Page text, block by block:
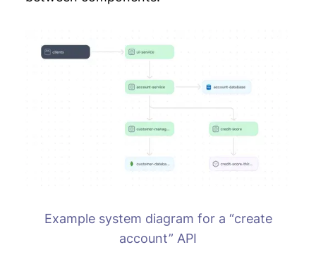
Example system diagram for a “create
account” API